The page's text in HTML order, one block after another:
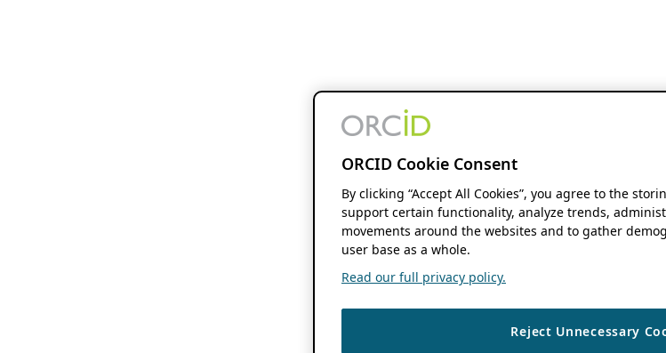
ORCID Cookie Consent
By clicking “Accept All Cookies”, you agree to the
support certain functionality, analyze trends,
movements around the websites and to gather
user base as a whole.
Read our full privacy policy.
Reject Unnecessary